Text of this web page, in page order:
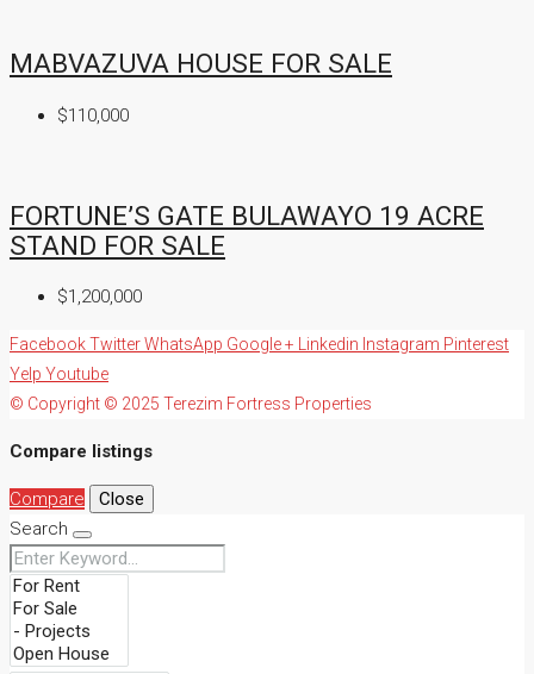
MABVAZUVA HOUSE FOR SALE
$110,000
FORTUNE’S GATE BULAWAYO 19 ACRE
STAND FOR SALE
$1,200,000
FacebookTwitterWhatsApp Google + Linkedin Instagram Pinterest
Yelp Youtube
© Copyright © 2025 Terezim Fortress Properties
Compare listings
Compare
Close
Search